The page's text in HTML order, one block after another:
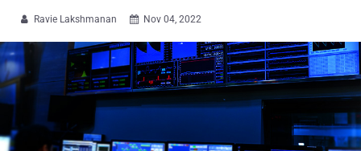
 Ravie Lakshmanan  Nov 04, 2022